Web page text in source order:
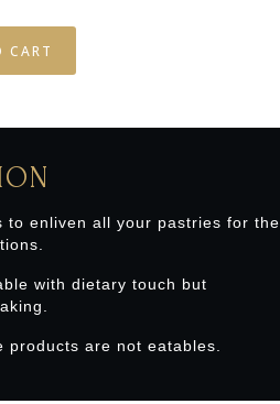
CART
to enliven all your pastries for the
with dietary touch but
products are not eatables.